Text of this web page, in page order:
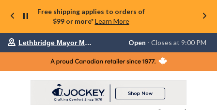
Free shipping applies to orders of
$99 or more* Learn More
is
Lethbridge
Mayor
Magrath,
currently
Lethbridge Mayor Magrath Open ⋅ Closes at 9:00 PM